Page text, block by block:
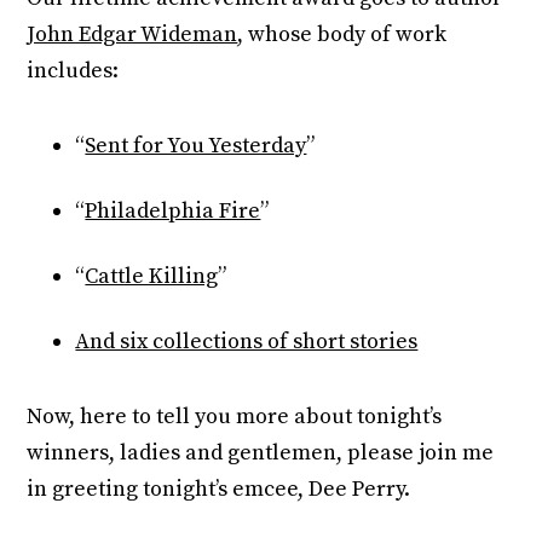
John Edgar Wideman, whose body of work
includes:
“Sent for You Yesterday”
“Philadelphia Fire”
“Cattle Killing”
And six collections of short stories
Now, here to tell you more about tonight’s
winners, ladies and gentlemen, please join me
in greeting tonight’s emcee, Dee Perry.